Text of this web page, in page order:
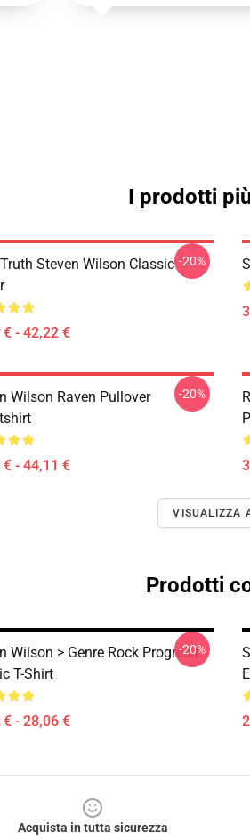
I prodotti
Steven Wilson Classic
€ - 42,22 €
-20%
Wilson Raven Pullover
- 44,11 €
-20%
VISUALIZZA
Prodotti
Wilson > Genre Rock Progresif
T-Shirt
- 28,06 €
-20%
Acquista in tutta sicurezza